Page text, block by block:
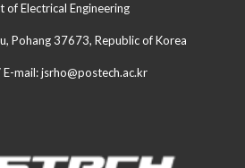
of Electrical Engineering
Pohang 37673, Republic of Korea
/ E-mail: jsrho@postech.ac.kr